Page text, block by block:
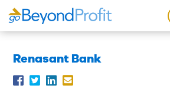
Renasant Bank